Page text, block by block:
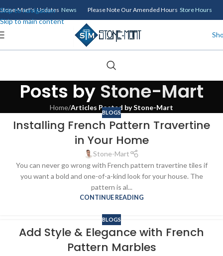
Skip to navigation
Skip to main content
Stone-Mart's Updates News Please Note Our Amended Hours Store Hours
Posts by Stone-Mart
Home/Articles Posted by Stone-Mart
BLOGS
Installing French Pattern Travertine
in Your Home
Stone-Mart
You can never go wrong with French pattern travertine tiles if
you want a bold and one-of-a-kind look for your house. The
pattern is al...
CONTINUE READING
BLOGS
Add Style & Elegance with French
Pattern Marbles